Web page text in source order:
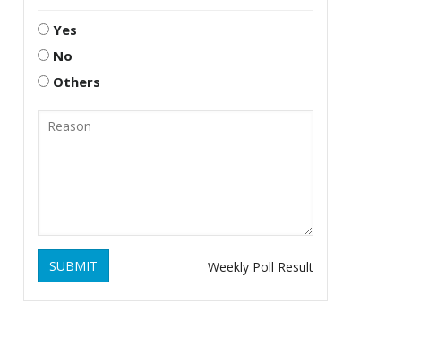
Yes
No
Others
SUBMIT Weekly Poll Result